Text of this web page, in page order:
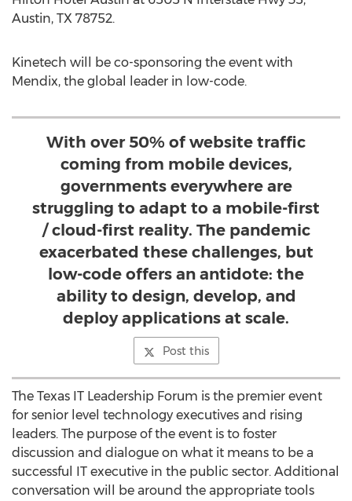
Austin, TX 78752.
Kinetech will be co-sponsoring the event with
Mendix, the global leader in low-code.
With over 50% of website traffic
coming from mobile devices,
governments everywhere are
struggling to adapt to a mobile-first
/ cloud-first reality. The pandemic
exacerbated these challenges, but
low-code offers an antidote: the
ability to design, develop, and
deploy applications at scale.
Post this
The Texas IT Leadership Forum is the premier event
for senior level technology executives and rising
leaders. The purpose of the event is to foster
discussion and dialogue on what it means to be a
successful IT executive in the public sector. Additional
conversation will be around the appropriate tools